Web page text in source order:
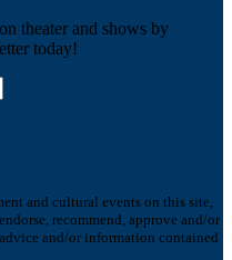
theater and shows by
today!
and cultural events on this site,
recommend, approve and/or
and/or information contained